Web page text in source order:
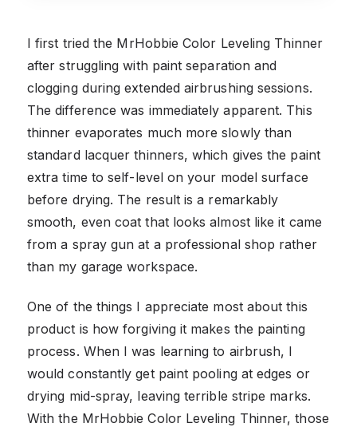
I first tried the MrHobbie Color Leveling Thinner
after struggling with paint separation and
clogging during extended airbrushing sessions.
The difference was immediately apparent. This
thinner evaporates much more slowly than
standard lacquer thinners, which gives the paint
extra time to self-level on your model surface
before drying. The result is a remarkably
smooth, even coat that looks almost like it came
from a spray gun at a professional shop rather
than my garage workspace.
One of the things I appreciate most about this
product is how forgiving it makes the painting
process. When I was learning to airbrush, I
would constantly get paint pooling at edges or
drying mid-spray, leaving terrible stripe marks.
With the MrHobbie Color Leveling Thinner, those